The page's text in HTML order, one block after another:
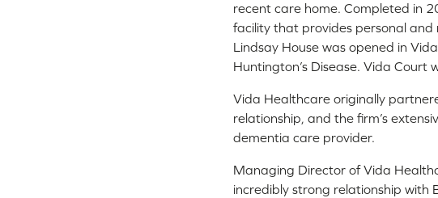
recent care home. Completed in
facility that provides personal
Lindsay House was opened in
Huntington’s Disease. Vida
Vida Healthcare originally
relationship, and the firm’s
dementia care provider.
Managing Director of Vida
incredibly strong relationship with